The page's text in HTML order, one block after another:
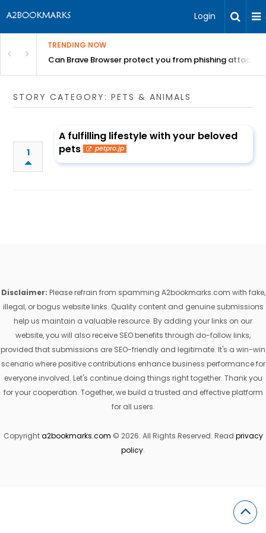
Login
TRENDING NOW
Can Brave Browser protect you from phishing attacks?
STORY CATEGORY: PETS & ANIMALS
1
A fulfilling lifestyle with your beloved
pets
petpro.jp
Disclaimer: Please refrain from spamming A2bookmarks.com with fake,
illegal, or bogus website links. Quality content and genuine submissions
help us maintain a valuable resource. By adding your links on our
website, you will also receive SEO benefits through do-follow links,
provided that submissions are SEO-friendly and legitimate. It's a win-win
scenario where positive contributions enhance business performance for
everyone involved. Let's continue doing things right together. Thank you
for your cooperation. Together, we build a trusted and effective platform
for all users.
Copyrighta2bookmarks.com © 2026. All Rights Reserved. Read privacy
policy.